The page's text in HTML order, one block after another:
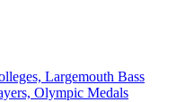
Largemouth Bass
Olympic Medals